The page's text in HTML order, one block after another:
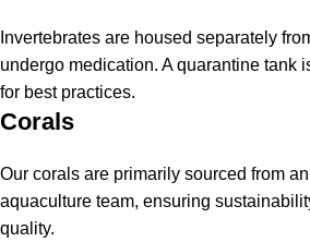
Invertebrates are housed separately
undergo medication. A quarantine tank
for best practices.
Corals
Our corals are primarily sourced from
aquaculture team, ensuring
quality.